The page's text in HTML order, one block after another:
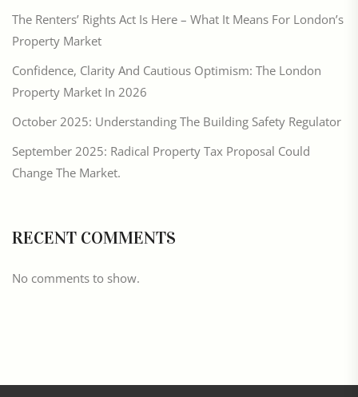
The Renters’ Rights Act Is Here – What It Means For London’s
Property Market
Confidence, Clarity And Cautious Optimism: The London
Property Market In 2026
October 2025: Understanding The Building Safety Regulator
September 2025: Radical Property Tax Proposal Could
Change The Market.
RECENT COMMENTS
No comments to show.